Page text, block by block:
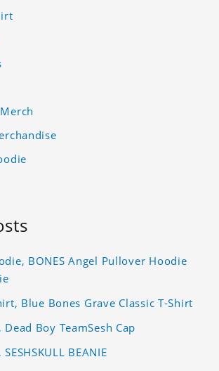
BONES Angel Pullover Hoodie
Blue Bones Grave Classic T-Shirt
Dead Boy TeamSesh Cap
BEANIE